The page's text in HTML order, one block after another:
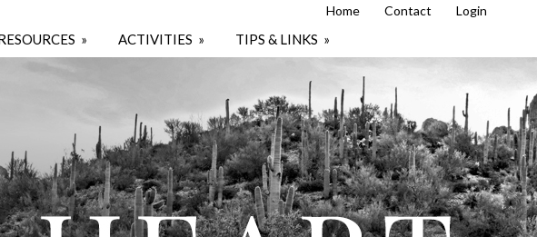
Home Contact Login
» ACTIVITIES » TIPS & LINKS »